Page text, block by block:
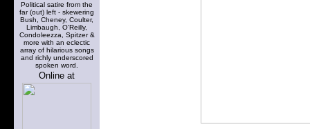
Political satire from the
far (out) left - skewering
Bush, Cheney, Coulter,
Limbaugh, O'Reilly,
Condoleezza, Spitzer &
more with an eclectic
array of hilarious songs
and richly underscored
spoken word.
Online at